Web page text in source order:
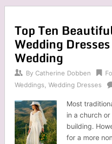
Top Ten
Wedding
Wedding
By Catherine Dobben
Weddings Wedding Dresses
Most
in a church
building.
for a more